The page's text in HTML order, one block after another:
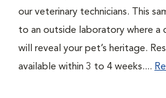
our veterinary technicians. This
to an outside laboratory where a
will reveal your pet’s heritage.
available within 3 to 4 weeks....